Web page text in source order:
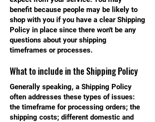
benefit because people may be likely to
shop with you if you have a clear Shipping
Policy in place since there won't be any
questions about your shipping
timeframes or processes.
What to include in the Shipping Policy
Generally speaking, a Shipping Policy
often addresses these types of issues:
the timeframe for processing orders; the
shipping costs; different domestic and